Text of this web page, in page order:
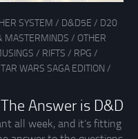
SYSTEM / D&D5E / D20
MASTERMINDS / OTHER
/ RIFTS / RPG /
WARS SAGA EDITION /
Answer is D&D
all week, and it’s fitting